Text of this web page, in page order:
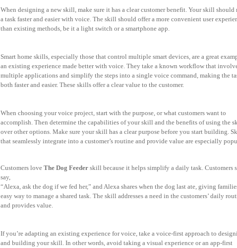
When designing a new skill, make sure it has a clear customer benefit. Your skill should
a task faster and easier with voice. The skill should offer a more convenient user
than existing methods, be it a light switch or a smartphone app.
Smart home skills, especially those that control multiple smart devices, are a great
an existing experience made better with voice. They take a known workflow that
multiple applications and simplify the steps into a single voice command, making the
both faster and easier. These skills offer a clear value to the customer.
When choosing your voice project, start with the purpose, or what customers want to
accomplish. Then determine the capabilities of your skill and the benefits of using the
over other options. Make sure your skill has a clear purpose before you start building.
that seamlessly integrate into a customer’s routine and provide value are especially
Customers love The Dog Feeder skill because it helps simplify a daily task. Customers
say,
“Alexa, ask the dog if we fed her,” and Alexa shares when the dog last ate, giving
easy way to manage a shared task. The skill addresses a need in the customers’ daily
and provides value.
If you’re adapting an existing experience for voice, take a voice-first approach to
and building your skill. In other words, avoid taking a visual experience or an app-first